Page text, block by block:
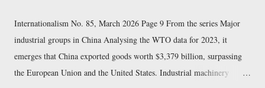
Internationalism No. 85, March 2026 Page 9 From the series Major
industrial groups in China Analysing the WTO data for 2023, it
emerges that China exported goods worth $3,379 billion, surpassing
the European Union and the United States. Industrial machinery